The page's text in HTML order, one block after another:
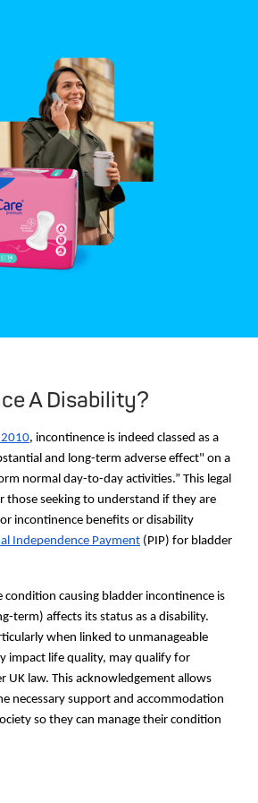
A Disability?
2010, incontinence is indeed classed as a
and long-term adverse effect" on a
normal day-to-day activities.” This legal
those seeking to understand if they are
incontinence benefits or disability
Independence Payment (PIP) for bladder
causing bladder incontinence is
term) affects its status as a disability.
when linked to unmanageable
impact life quality, may qualify for
UK law. This acknowledgement allows
necessary support and accommodation
so they can manage their condition